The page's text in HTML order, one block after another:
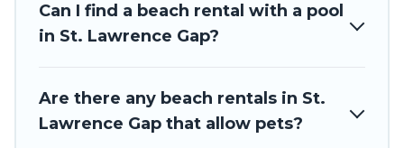
Can I find a beach rental with a pool
in St. Lawrence Gap?
Are there any beach rentals in St.
Lawrence Gap that allow pets?